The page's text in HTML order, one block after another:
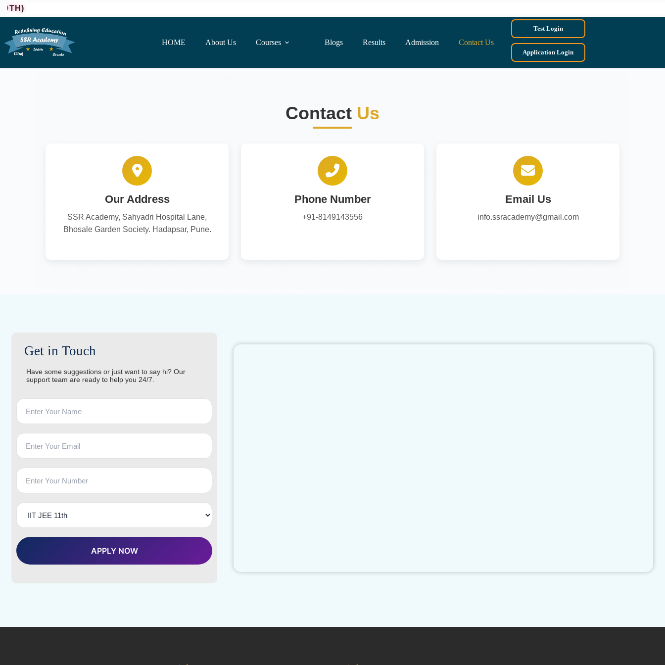
HOME About Us Courses Blogs Results Admission Contact Us
Test Login
Application Login
Contact Us
Our Address
SSR Academy, Sahyadri Hospital Lane,
Bhosale Garden Society. Hadapsar, Pune.
Phone Number
+91-8149143556
Email Us
info.ssracademy@gmail.com
Get in Touch
Have some suggestions or just want to say hi? Our
support team are ready to help you 24/7.